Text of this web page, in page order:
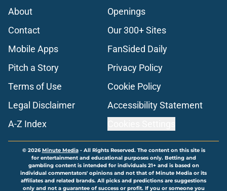
About
Openings
Contact
Our 300+ Sites
Mobile Apps
FanSided Daily
Pitch a Story
Privacy Policy
Terms of Use
Cookie Policy
Legal Disclaimer
Accessibility Statement
A-Z Index
© 2026Minute Media- All Rights Reserved. The content on this site is
for entertainment and educational purposes only. Betting and
gambling content is intended for individuals 21+ and is based on
individual commentators' opinions and not that of Minute Media or its
affiliates and related brands. All picks and predictions are suggestions
only and not a guarantee of success or profit. If you or someone you